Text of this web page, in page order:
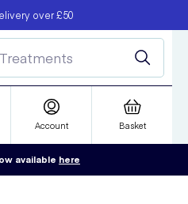
over £50
refer a friend
discount
Account Basket
available here